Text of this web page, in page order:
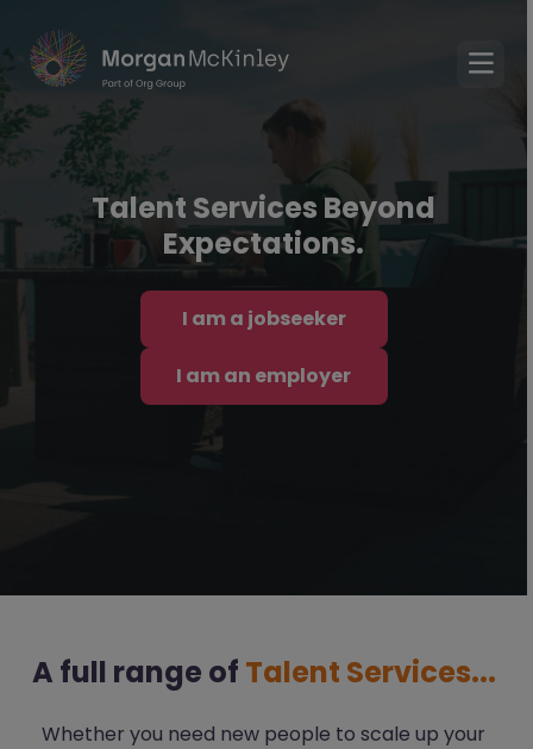
Talent Services Beyond
Expectations.
I am a jobseeker
I am an employer
A full range of Talent Services...
Whether you need new people to scale up your